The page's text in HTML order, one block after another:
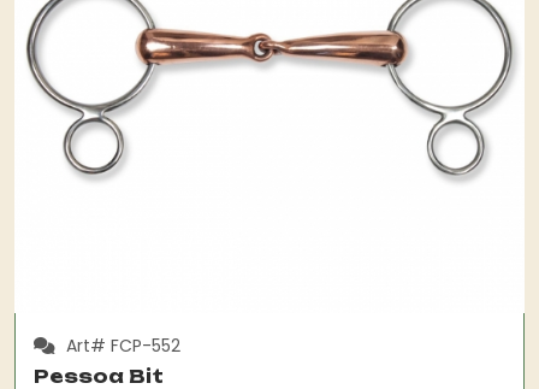
Art# FCP-552
Pessoa Bit